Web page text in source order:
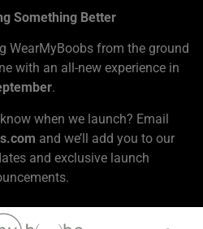
Something Better
WearMyBoobs from the ground
with an all-new experience in
.
when we launch? Email
and we’ll add you to our
and exclusive launch